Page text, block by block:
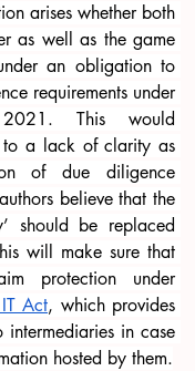
arises whether both
as well as the game
an obligation to
requirements under
This would
to a lack of clarity as
of due diligence
believe that the
should be replaced
will make sure that
these cannot claim protection under
Act, which provides
in case
hosted by them.